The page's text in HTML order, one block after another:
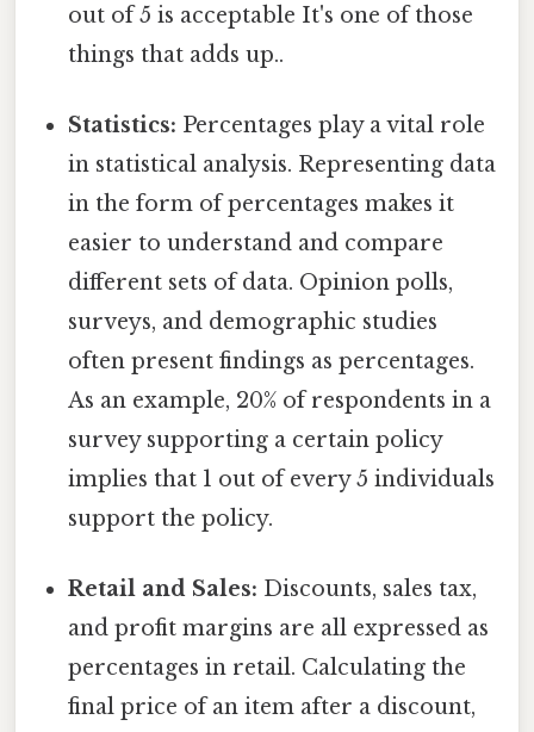
out of 5 is acceptable It's one of those
things that adds up..
Statistics: Percentages play a vital role
in statistical analysis. Representing data
in the form of percentages makes it
easier to understand and compare
different sets of data. Opinion polls,
surveys, and demographic studies
often present findings as percentages.
As an example, 20% of respondents in a
survey supporting a certain policy
implies that 1 out of every 5 individuals
support the policy.
Retail and Sales: Discounts, sales tax,
and profit margins are all expressed as
percentages in retail. Calculating the
final price of an item after a discount,